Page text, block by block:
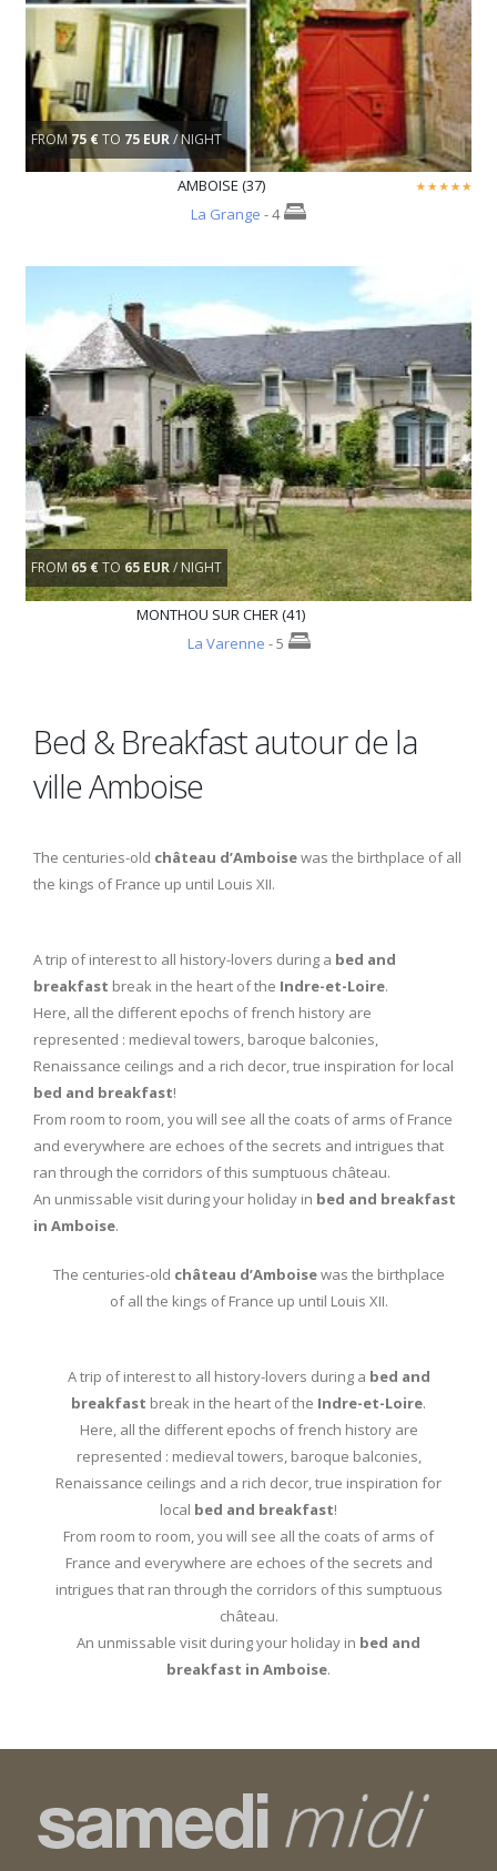
FROM75 €TO 75 EUR/ NIGHT
AMBOISE (37)
La Grange - 4
FROM 65 €TO 65 EUR/ NIGHT
MONTHOU SUR CHER (41)
La Varenne - 5
Bed & Breakfast autour de la
ville Amboise
The centuries-old château d’Amboisewas the birthplace of all
the kings of France up until Louis XII.
A trip of interest to all history-lovers during a bed and
breakfast break in the heart of the Indre-et-Loire.
Here, all the different epochs of french history are
represented : medieval towers, baroque balconies,
Renaissance ceilings and a rich decor, true inspiration for local
bed and breakfast!
From room to room, you will see all the coats of arms of France
and everywhere are echoes of the secrets and intrigues that
ran through the corridors of this sumptuous château.
An unmissable visit during your holiday in bed and breakfast
in Amboise.
The centuries-old château d’Amboisewas the birthplace
of all the kings of France up until Louis XII.
A trip of interest to all history-lovers during a bed and
breakfast break in the heart of the Indre-et-Loire.
Here, all the different epochs of french history are
represented : medieval towers, baroque balconies,
Renaissance ceilings and a rich decor, true inspiration for
local bed and breakfast!
From room to room, you will see all the coats of arms of
France and everywhere are echoes of the secrets and
intrigues that ran through the corridors of this sumptuous
château.
An unmissable visit during your holiday in bed and
breakfast in Amboise.